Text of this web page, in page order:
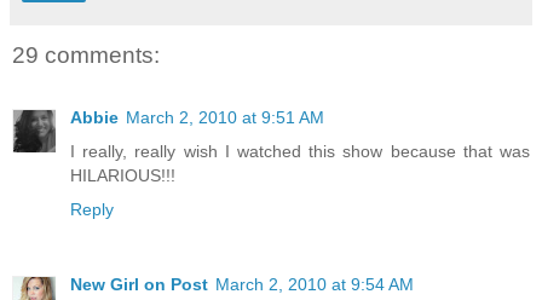
29 comments:
Abbie March 2, 2010 at 9:51 AM
I really, really wish I watched this show because that was
HILARIOUS!!!
Reply
New Girl on Post March 2, 2010 at 9:54 AM